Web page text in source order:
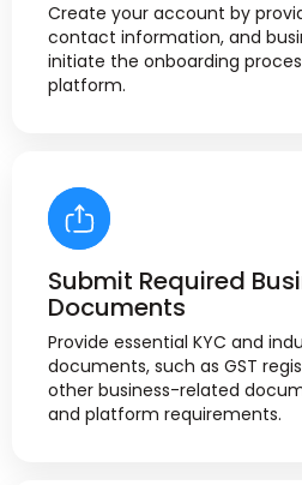
Create your account by
contact information, and
initiate the onboarding
platform.
Submit Required
Documents
Provide essential KYC and
documents, such as GST
other business-related
and platform requirements.